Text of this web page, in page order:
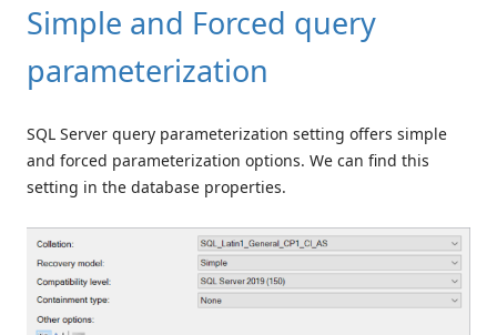
Simple and Forced query
parameterization
SQL Server query parameterization setting offers simple
and forced parameterization options. We can find this
setting in the database properties.